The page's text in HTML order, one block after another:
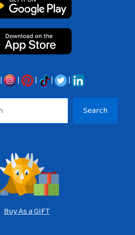
| | | |
|
Search
Buy As a GIFT